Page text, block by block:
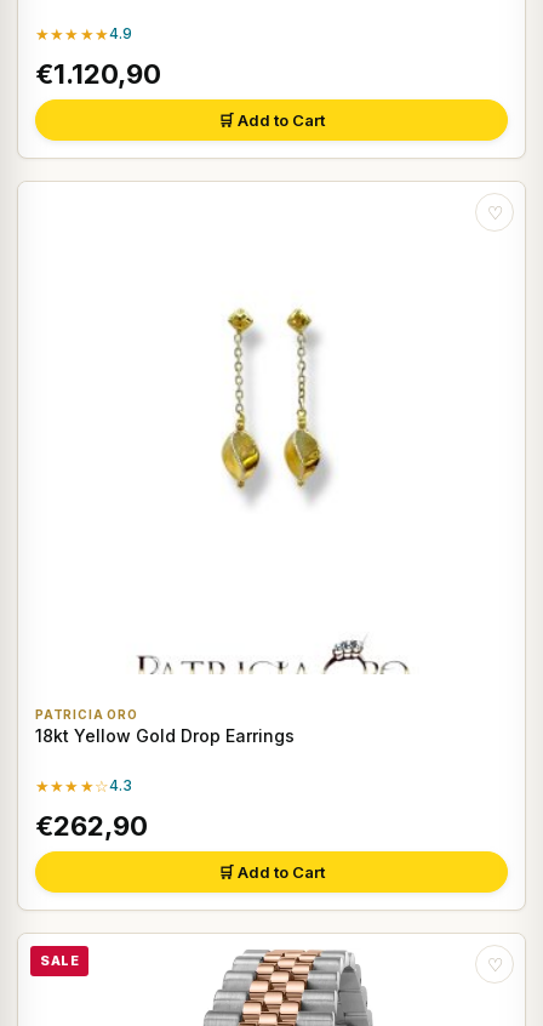
★★★★★4.9
€1.120,90
🛒 Add to Cart
♡
PATRICIA ORO
18kt Yellow Gold Drop Earrings
★★★★☆4.3
€262,90
🛒 Add to Cart
SALE ♡